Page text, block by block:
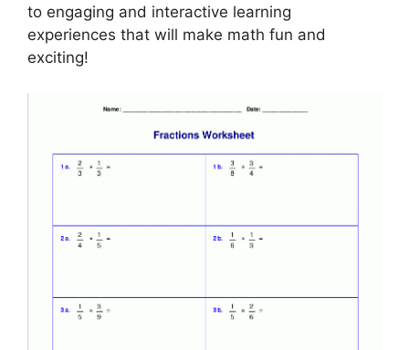
to engaging and interactive learning
experiences that will make math fun and
exciting!